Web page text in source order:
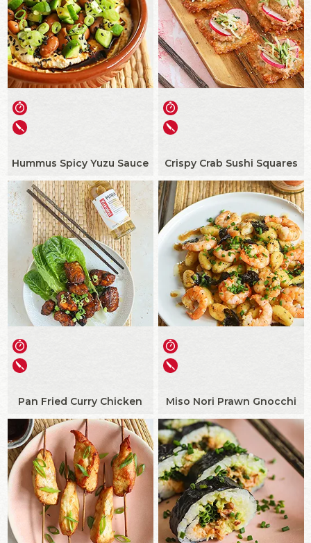
Hummus Spicy Yuzu Sauce Crispy Crab Sushi Squares
Pan Fried Curry Chicken Miso Nori Prawn Gnocchi